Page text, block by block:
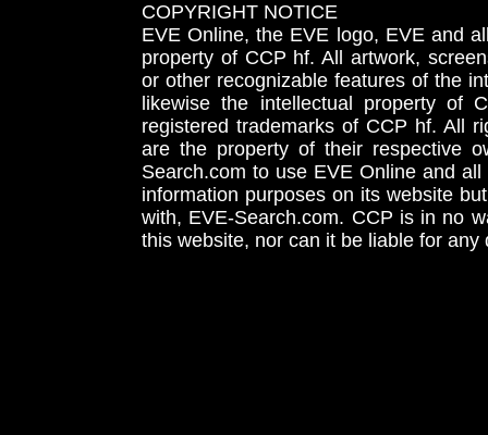
COPYRIGHT NOTICE
EVE Online, the EVE logo, EVE and
property of CCP hf. All artwork,
or other recognizable features of the
likewise the intellectual property
registered trademarks of CCP hf. All
are the property of their respective
Search.com to use EVE Online and
information purposes on its website
with, EVE-Search.com. CCP is in no
this website, nor can it be liable for